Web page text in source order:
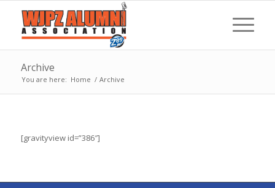
Archive
You are here: Home / Archive
[gravityview id=”386″]